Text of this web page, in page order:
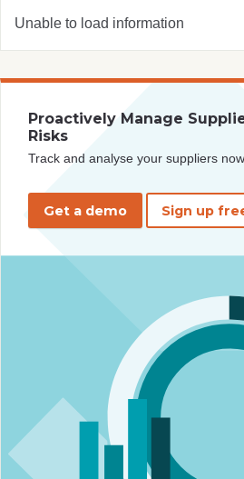
Unable to load information
Proactively Manage
Risks
Track and analyse your suppliers
Get a demo Sign up